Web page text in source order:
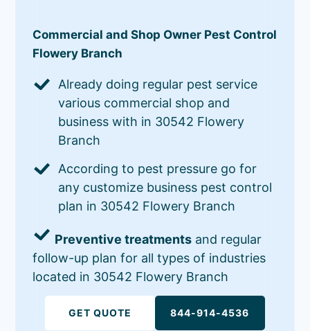
Commercial and Shop Owner Pest Control
Flowery Branch
Already doing regular pest service
various commercial shop and
business with in 30542 Flowery
Branch
According to pest pressure go for
any customize business pest control
plan in 30542 Flowery Branch
Preventive treatments and regular
follow-up plan for all types of industries
located in 30542 Flowery Branch
GET QUOTE 844-914-4536